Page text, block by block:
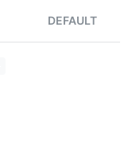
DEFAULT